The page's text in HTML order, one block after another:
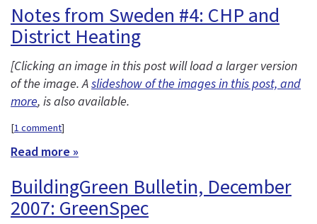
Notes from Sweden #4: CHP and
District Heating
[Clicking an image in this post will load a larger version
of the image. Aslideshow of the images in this post, and
more, is also available.
[1 comment]
Read more »
BuildingGreen Bulletin, December
2007: GreenSpec